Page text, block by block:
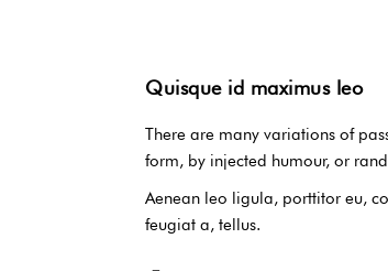
Quisque id maximus leo
There are many variations of
form, by injected humour, or
Aenean leo ligula, porttitor eu,
feugiat a, tellus.